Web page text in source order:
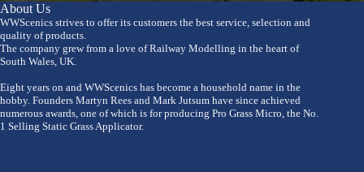
About Us
WWScenics strives to offer its customers the best service, selection and
quality of products.
The company grew from a love of Railway Modelling in the heart of
South Wales, UK.
Eight years on and WWScenics has become a household name in the
hobby. Founders Martyn Rees and Mark Jutsum have since achieved
numerous awards, one of which is for producing Pro Grass Micro, the No.
1 Selling Static Grass Applicator.